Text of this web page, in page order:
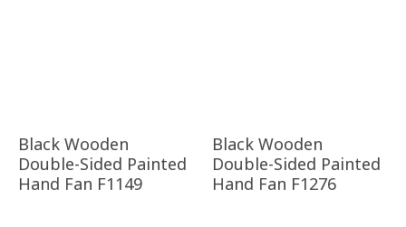
Black Wooden
Double-Sided Painted
Hand Fan F1149
Black Wooden
Double-Sided Painted
Hand Fan F1276